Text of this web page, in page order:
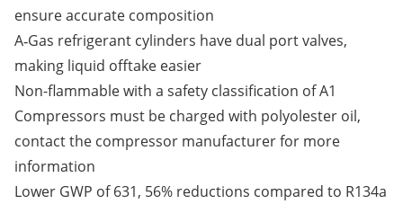
ensure accurate composition
A‑Gas refrigerant cylinders have dual port valves,
making liquid offtake easier
Non-flammable with a safety classification of A1
Compressors must be charged with polyolester oil,
contact the compressor manufacturer for more
information
Lower GWP of 631, 56% reductions compared to R134a